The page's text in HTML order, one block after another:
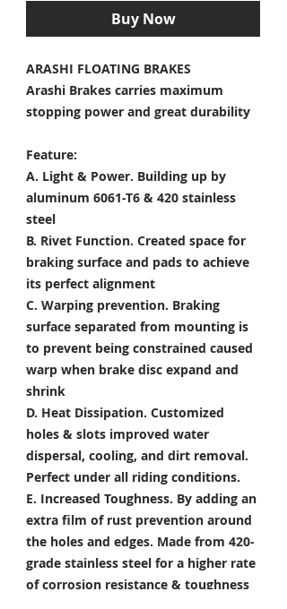
Buy Now
ARASHI FLOATING BRAKES
Arashi Brakes carries maximum
stopping power and great durability
Feature:
A. Light & Power. Building up by
aluminum 6061-T6 & 420 stainless
steel
B. Rivet Function. Created space for
braking surface and pads to achieve
its perfect alignment
C. Warping prevention. Braking
surface separated from mounting is
to prevent being constrained caused
warp when brake disc expand and
shrink
D. Heat Dissipation. Customized
holes & slots improved water
dispersal, cooling, and dirt removal.
Perfect under all riding conditions.
E. Increased Toughness. By adding an
extra film of rust prevention around
the holes and edges. Made from 420-
grade stainless steel for a higher rate
of corrosion resistance & toughness